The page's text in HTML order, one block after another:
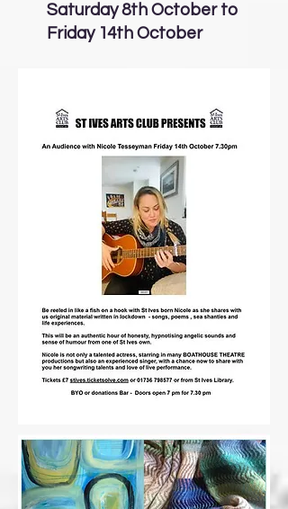
Saturday 8th October to
Friday 14th October